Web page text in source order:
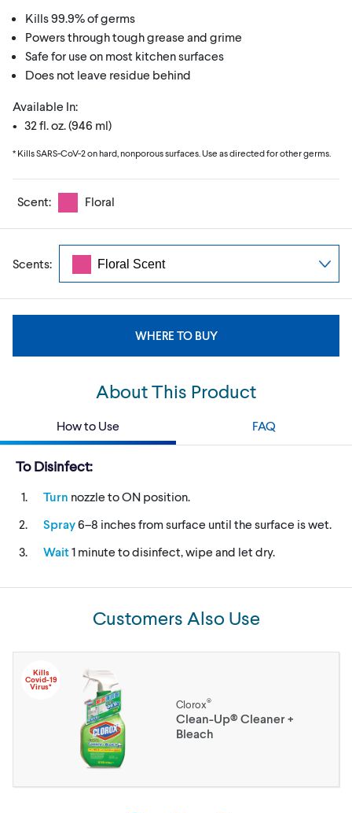
Kills 99.9% of germs
Powers through tough grease and grime
Safe for use on most kitchen surfaces
Does not leave residue behind
Available In:
• 32 fl. oz. (946 ml)
* Kills SARS-CoV-2 on hard, nonporous surfaces. Use as directed for other germs.
Scent: Floral
Scents:
WHERE TO BUY
About This Product
How to Use FAQ
To Disinfect:
Turn nozzle to ON position.
Spray6–8 inches from surface until the surface is wet.
Wait1 minute to disinfect, wipe and let dry.
Customers Also Use
Kills
Covid-19
Virus*
Clorox®
Clean-Up® Cleaner +
Bleach